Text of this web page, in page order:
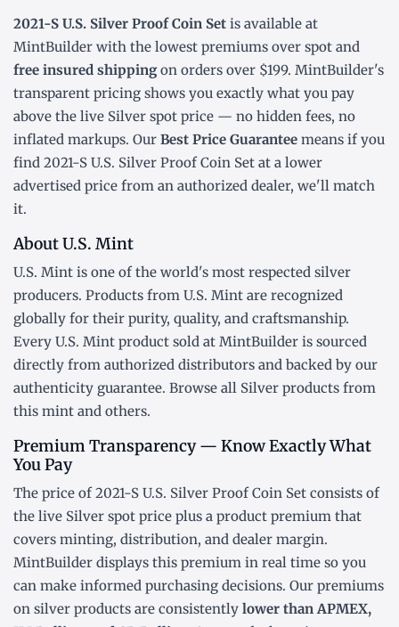
2021-S U.S. Silver Proof Coin Set is available at
MintBuilder with the lowest premiums over spot and
free insured shippingon orders over $199. MintBuilder's
transparent pricing shows you exactly what you pay
above the live Silver spot price — no hidden fees, no
inflated markups. Our Best Price Guarantee means if you
find 2021-S U.S. Silver Proof Coin Set at a lower
advertised price from an authorized dealer, we'll match
it.
About U.S. Mint
U.S. Mint is one of the world's most respected silver
producers. Products from U.S. Mint are recognized
globally for their purity, quality, and craftsmanship.
Every U.S. Mint product sold at MintBuilder is sourced
directly from authorized distributors and backed by our
authenticity guarantee. Browse all Silver products from
this mint and others.
Premium Transparency — Know Exactly What
You Pay
The price of 2021-S U.S. Silver Proof Coin Set consists of
the live Silver spot price plus a product premium that
covers minting, distribution, and dealer margin.
MintBuilder displays this premium in real time so you
can make informed purchasing decisions. Our premiums
on silver products are consistently lower than APMEX,